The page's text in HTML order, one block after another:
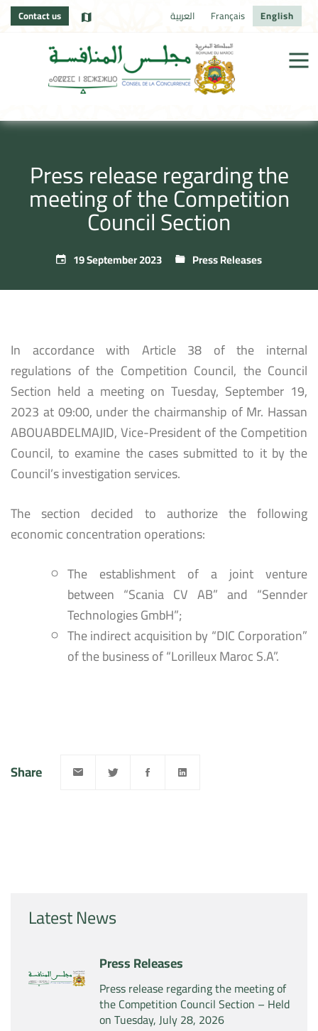
Contact us العربية Français English
Press release regarding the
meeting of the Competition
Council Section
19 September 2023 Press Releases
Latest News
Press Releases
Press release regarding the meeting of
the Competition Council Section – Held
on Tuesday, July 28, 2026
In accordance with Article 38 of the internal
regulations of the Competition Council, the Council
Section held a meeting on Tuesday, September 19,
2023 at 09:00, under the chairmanship of Mr. Hassan
ABOUABDELMAJID, Vice-President of the Competition
Council, to examine the cases submitted to it by the
Council’s investigation services.
The section decided to authorize the following
economic concentration operations:
The establishment of a joint venture
between “Scania CV AB” and “Sennder
Technologies GmbH”;
The indirect acquisition by “DIC Corporation”
of the business of “Lorilleux Maroc S.A”.
Share